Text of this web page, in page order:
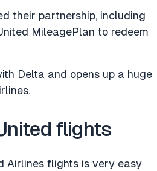
their partnership, including
MileagePlan to redeem
Delta and opens up a huge
flights
Airlines flights is very easy